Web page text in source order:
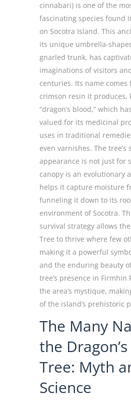
cinnabari) is one of the
fascinating species found
on Socotra Island. This
its unique umbrella-
gnarled trunk, has
imaginations of visitors
centuries. Its name comes
crimson resin it produces,
“dragon’s blood,” which
valued for its medicinal
uses in traditional
even varnishes. The tree’s
appearance is not just for
canopy is an evolutionary
helps it capture moisture
funneling it down to its
environment of Socotra.
survival strategy allows the
Tree to thrive where few
making it a powerful
and the enduring beauty
tree’s presence in Firmhin
the area’s mystique,
of the island’s prehistoric
The Many
the
Tree: Myth
Science